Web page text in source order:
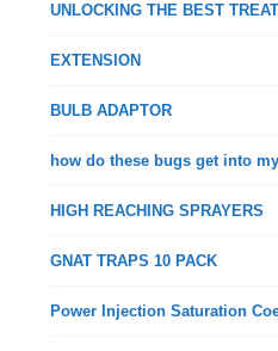
UNLOCKING THE BEST
EXTENSION
BULB ADAPTOR
how do these bugs get into
HIGH REACHING SPRAYERS
GNAT TRAPS 10 PACK
Power Injection Saturation